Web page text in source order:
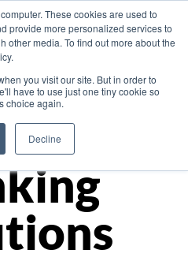
These cookies are used to
provide more personalized services to
other media. To find out more about the
you visit our site. But in order to
have to use just one tiny cookie so
choice again.
Decline
Asia